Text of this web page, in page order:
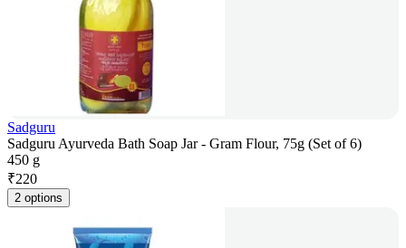
Sadguru
Sadguru Ayurveda Bath Soap Jar - Gram Flour, 75g (Set of 6)
450 g
₹220
2 options